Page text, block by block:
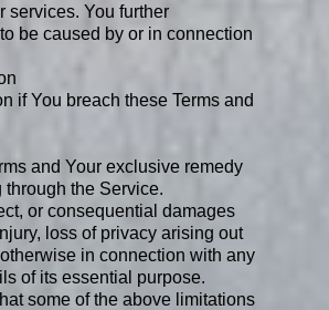
services. You further
be caused by or in connection
if You breach these Terms and
and Your exclusive remedy
the Service.
or consequential damages
loss of privacy arising out
in connection with any
of its essential purpose.
some of the above limitations